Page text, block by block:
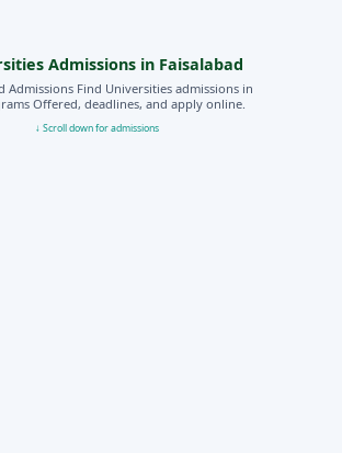
Admissions in Faisalabad
Admissions Find Universities admissions in
Offered, deadlines, and apply online.
↓ Scroll down for admissions